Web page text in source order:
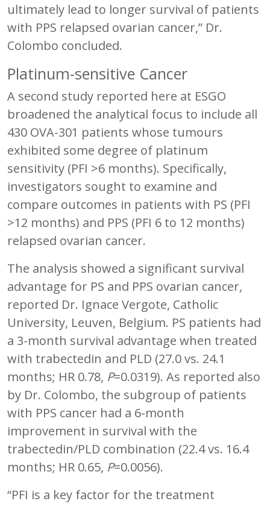
ultimately lead to longer survival of patients
with PPS relapsed ovarian cancer,” Dr.
Colombo concluded.
Platinum-sensitive Cancer
A second study reported here at ESGO
broadened the analytical focus to include all
430 OVA-301 patients whose tumours
exhibited some degree of platinum
sensitivity (PFI >6 months). Specifically,
investigators sought to examine and
compare outcomes in patients with PS (PFI
>12 months) and PPS (PFI 6 to 12 months)
relapsed ovarian cancer.
The analysis showed a significant survival
advantage for PS and PPS ovarian cancer,
reported Dr. Ignace Vergote, Catholic
University, Leuven, Belgium. PS patients had
a 3-month survival advantage when treated
with trabectedin and PLD (27.0 vs. 24.1
months; HR 0.78, P=0.0319). As reported also
by Dr. Colombo, the subgroup of patients
with PPS cancer had a 6-month
improvement in survival with the
trabectedin/PLD combination (22.4 vs. 16.4
months; HR 0.65, P=0.0056).
“PFI is a key factor for the treatment